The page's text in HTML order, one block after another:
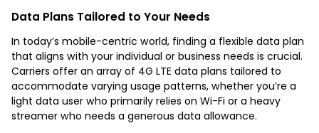
Data Plans Tailored to Your Needs
In today’s mobile-centric world, finding a flexible data plan
that aligns with your individual or business needs is crucial.
Carriers offer an array of 4G LTE data plans tailored to
accommodate varying usage patterns, whether you’re a
light data user who primarily relies on Wi-Fi or a heavy
streamer who needs a generous data allowance.